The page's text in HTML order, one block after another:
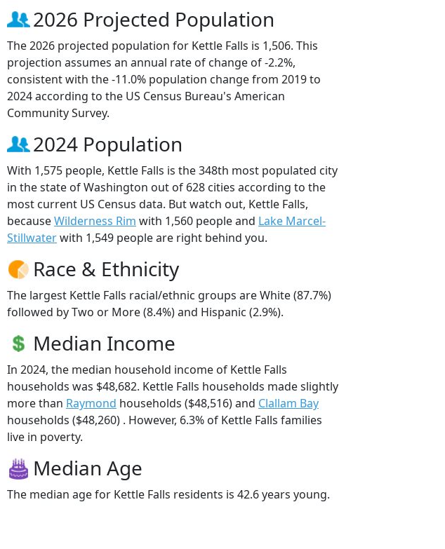
2026 Projected Population
The 2026 projected population for Kettle Falls is 1,506. This
projection assumes an annual rate of change of -2.2%,
consistent with the -11.0% population change from 2019 to
2024 according to the US Census Bureau's American
Community Survey.
2024 Population
With 1,575 people, Kettle Falls is the 348th most populated city
in the state of Washington out of 628 cities according to the
most current US Census data. But watch out, Kettle Falls,
becauseWilderness Rim with 1,560 people and Lake Marcel-
Stillwaterwith 1,549 people are right behind you.
Race & Ethnicity
The largest Kettle Falls racial/ethnic groups are White (87.7%)
followed by Two or More (8.4%) and Hispanic (2.9%).
Median Income
In 2024, the median household income of Kettle Falls
households was $48,682. Kettle Falls households made slightly
more than Raymond households ($48,516) and Clallam Bay
households ($48,260) . However, 6.3% of Kettle Falls families
live in poverty.
Median Age
The median age for Kettle Falls residents is 42.6 years young.